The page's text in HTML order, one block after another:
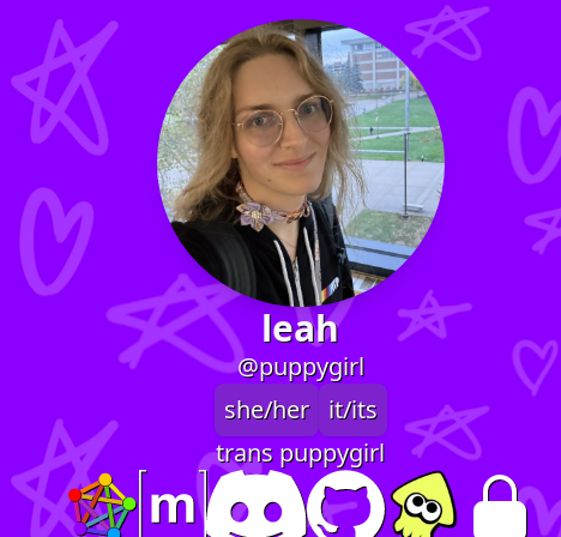
leah
@puppygirl
she/her
it/its
trans puppygirl